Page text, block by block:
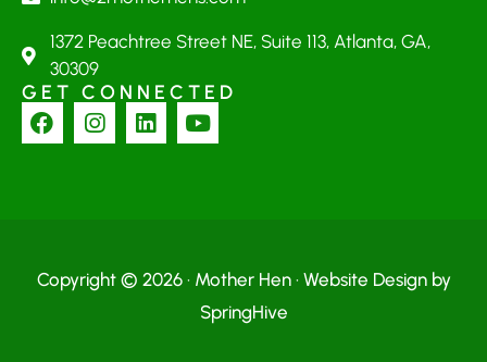
1372 Peachtree Street NE, Suite 113, Atlanta, GA,
30309
GET CONNECTED
Copyright © 2026 · Mother Hen · Website Design by
SpringHive